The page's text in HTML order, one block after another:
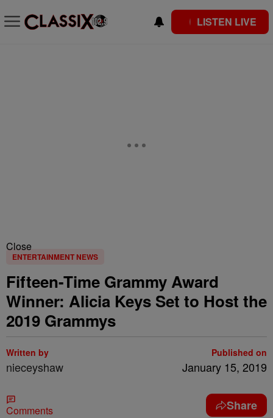
LISTEN LIVE
Close
ENTERTAINMENT NEWS
Fifteen-Time Grammy Award
Winner: Alicia Keys Set to Host the
2019 Grammys
Written by
nieceyshaw
Published on
January 15, 2019
Comments Share